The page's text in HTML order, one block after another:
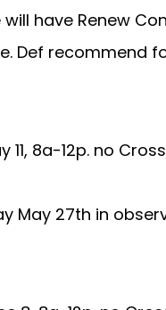
have Renew
Def recommend
11, 8a-12p. no
May 27th in